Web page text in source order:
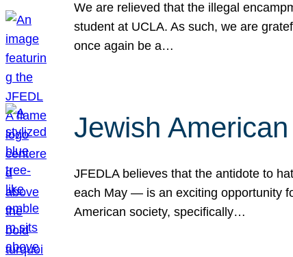
We are relieved that the illegal
student at UCLA. As such, we are
once again be a…
Jewish
JFEDLA believes that the antidote to
each May — is an exciting opportunity
American society, specifically…